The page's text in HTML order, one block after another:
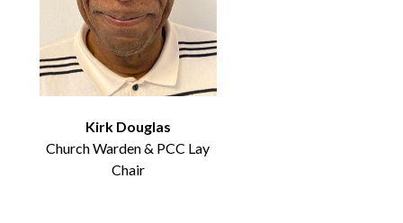
Kirk Douglas
Church Warden & PCC Lay
Chair